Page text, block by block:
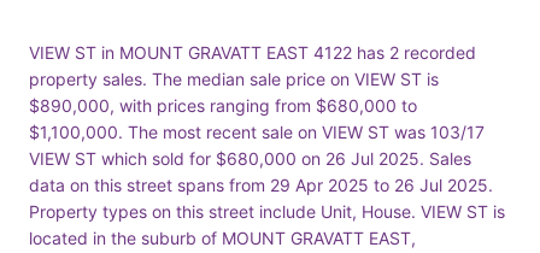
VIEW ST in MOUNT GRAVATT EAST 4122 has 2 recorded
property sales. The median sale price on VIEW ST is
$890,000, with prices ranging from $680,000 to
$1,100,000. The most recent sale on VIEW ST was 103/17
VIEW ST which sold for $680,000 on 26 Jul 2025. Sales
data on this street spans from 29 Apr 2025 to 26 Jul 2025.
Property types on this street include Unit, House. VIEW ST is
located in the suburb of MOUNT GRAVATT EAST,